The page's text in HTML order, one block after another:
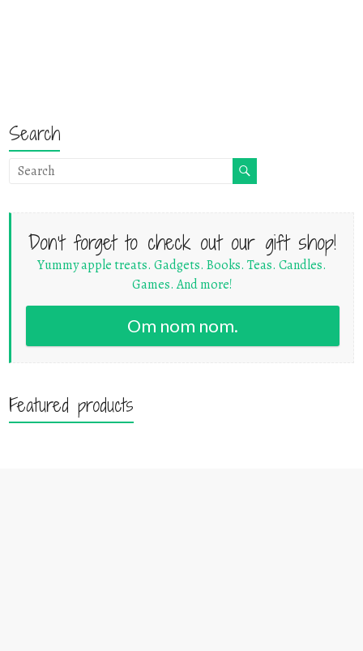
Search
Don't forget to check out our gift shop!
Yummy apple treats. Gadgets. Books. Teas. Candles.
Games. And more!
Om nom nom.
Featured products